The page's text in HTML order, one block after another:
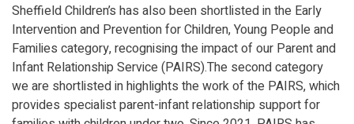
Sheffield Children’s has also been shortlisted in the Early
Intervention and Prevention for Children, Young People and
Families category, recognising the impact of our Parent and
Infant Relationship Service (PAIRS).The second category
we are shortlisted in highlights the work of the PAIRS, which
provides specialist parent-infant relationship support for